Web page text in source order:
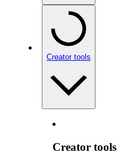
Creator tools
Creator tools